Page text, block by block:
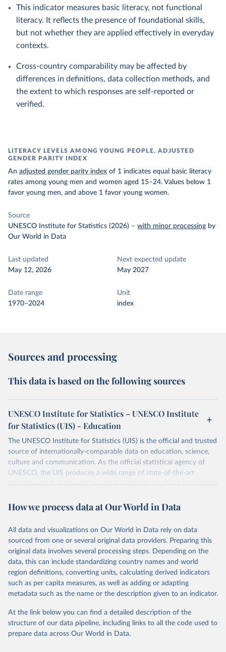
This indicator measures basic literacy, not functional
literacy. It reflects the presence of foundational skills,
but not whether they are applied effectively in everyday
contexts.
Cross-country comparability may be affected by
differences in definitions, data collection methods, and
the extent to which responses are self-reported or
verified.
LITERACY LEVELS AMONG YOUNG PEOPLE, ADJUSTED
GENDER PARITY INDEX
An adjusted gender parity index of 1 indicates equal basic literacy
rates among young men and women aged 15–24. Values below 1
favor young men, and above 1 favor young women.
Source
UNESCO Institute for Statistics (2026) – with minor processing by
Our World in Data
Last updated
May 12, 2026
Next expected update
May 2027
Date range
1970–2024
Unit
index
Sources and processing
This data is based on the following sources
UNESCO Institute for Statistics – UNESCO Institute
for Statistics (UIS) - Education
The UNESCO Institute for Statistics (UIS) is the official and trusted
source of internationally-comparable data on education, science,
culture and communication. As the official statistical agency of
UNESCO, the UIS produces a wide range of state-of-the-art
databases to fuel the policies and investments needed to transform
provides free access to data for all UNESCO countries and regional
Retrieved on
May 12, 2026
Retrieved from
https://databrowser.uis.unesco.org/resourc
es/bulk
Citation
This is the citation of the original data obtained from the source,
prior to any processing or adaptation by Our World in Data. To cite
given in Reuse This Work below.
How we process data at Our World in Data
All data and visualizations on Our World in Data rely on data
sourced from one or several original data providers. Preparing this
original data involves several processing steps. Depending on the
data, this can include standardizing country names and world
region definitions, converting units, calculating derived indicators
such as per capita measures, as well as adding or adapting
metadata such as the name or the description given to an indicator.
At the link below you can find a detailed description of the
structure of our data pipeline, including links to all the code used to
prepare data across Our World in Data.